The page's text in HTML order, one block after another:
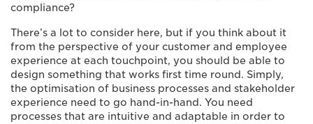
compliance?
There’s a lot to consider here, but if you think about it
from the perspective of your customer and employee
experience at each touchpoint, you should be able to
design something that works first time round. Simply,
the optimisation of business processes and stakeholder
experience need to go hand-in-hand. You need
processes that are intuitive and adaptable in order to